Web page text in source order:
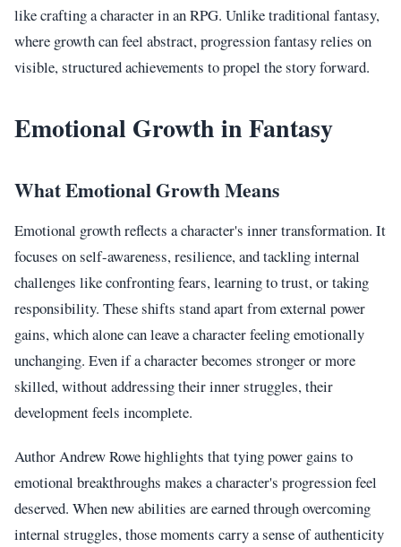
like crafting a character in an RPG. Unlike traditional fantasy,
where growth can feel abstract, progression fantasy relies on
visible, structured achievements to propel the story forward.
Emotional Growth in Fantasy
What Emotional Growth Means
Emotional growth reflects a character's inner transformation. It
focuses on self-awareness, resilience, and tackling internal
challenges like confronting fears, learning to trust, or taking
responsibility. These shifts stand apart from external power
gains, which alone can leave a character feeling emotionally
unchanging. Even if a character becomes stronger or more
skilled, without addressing their inner struggles, their
development feels incomplete.
Author Andrew Rowe highlights that tying power gains to
emotional breakthroughs makes a character's progression feel
deserved. When new abilities are earned through overcoming
internal struggles, those moments carry a sense of authenticity